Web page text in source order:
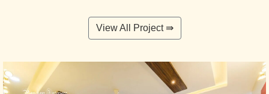
View All Project ⇛